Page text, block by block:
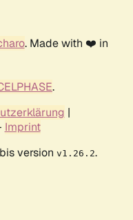
. Made with ❤️ in
.
|
Imprint
version v1.26.2.